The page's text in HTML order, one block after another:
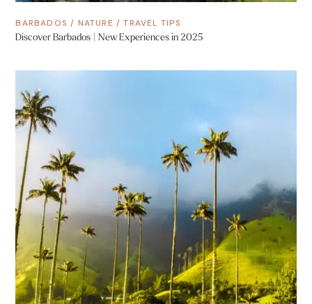
BARBADOS / NATURE /TRAVEL TIPS
Discover Barbados | New Experiences in 2025